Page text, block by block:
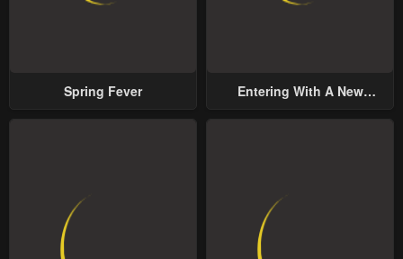
Spring Fever
Entering With A New